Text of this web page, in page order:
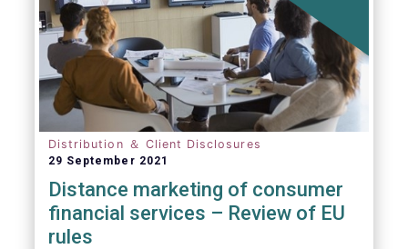
Distribution ＆ Client Disclosures
29 September 2021
Distance marketing of consumer
financial services – Review of EU
rules